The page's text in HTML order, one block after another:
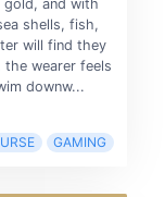
gold, and with
shells, fish,
will find they
the wearer feels
downw...
GAMING